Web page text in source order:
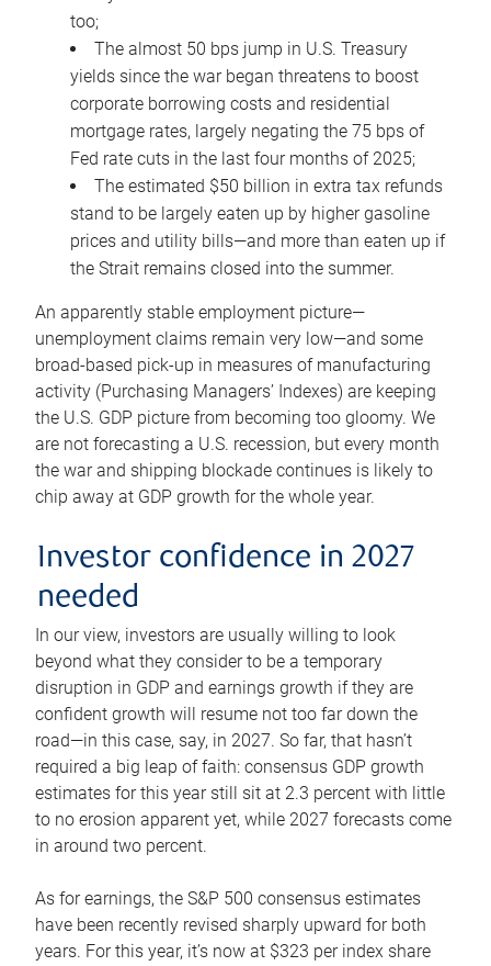
too;
The almost 50 bps jump in U.S. Treasury
yields since the war began threatens to boost
corporate borrowing costs and residential
mortgage rates, largely negating the 75 bps of
Fed rate cuts in the last four months of 2025;
The estimated $50 billion in extra tax refunds
stand to be largely eaten up by higher gasoline
prices and utility bills—and more than eaten up if
the Strait remains closed into the summer.
An apparently stable employment picture—
unemployment claims remain very low—and some
broad-based pick-up in measures of manufacturing
activity (Purchasing Managers’ Indexes) are keeping
the U.S. GDP picture from becoming too gloomy. We
are not forecasting a U.S. recession, but every month
the war and shipping blockade continues is likely to
chip away at GDP growth for the whole year.
Investor confidence in 2027
needed
In our view, investors are usually willing to look
beyond what they consider to be a temporary
disruption in GDP and earnings growth if they are
confident growth will resume not too far down the
road—in this case, say, in 2027. So far, that hasn’t
required a big leap of faith: consensus GDP growth
estimates for this year still sit at 2.3 percent with little
to no erosion apparent yet, while 2027 forecasts come
in around two percent.
As for earnings, the S&P 500 consensus estimates
have been recently revised sharply upward for both
years. For this year, it’s now at $323 per index share